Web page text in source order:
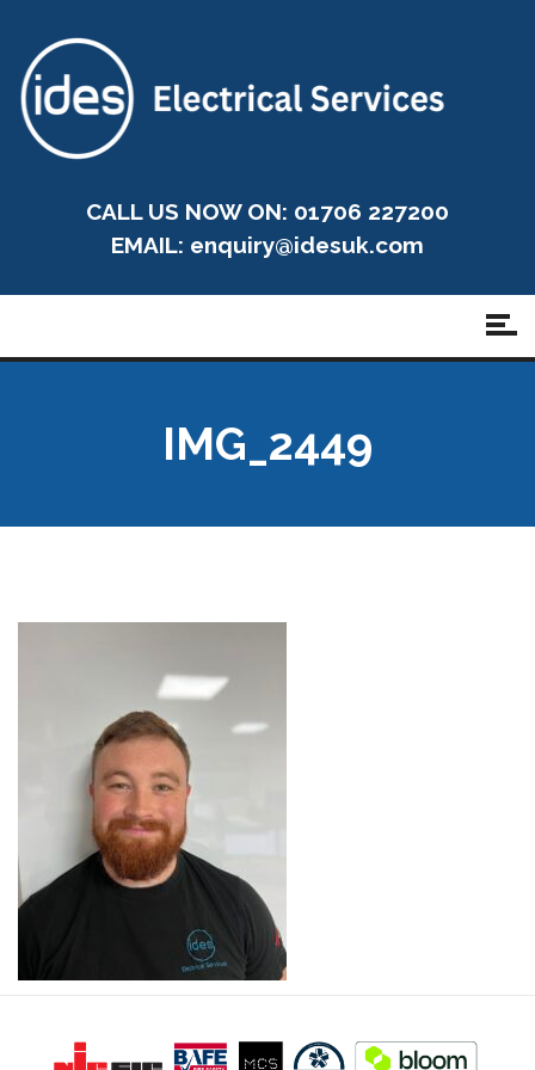
CALL US NOW ON: 01706 227200
EMAIL: enquiry@idesuk.com
IMG_2449